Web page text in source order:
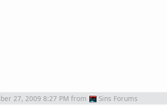
27, 2009 8:27 PM from Sins Forums